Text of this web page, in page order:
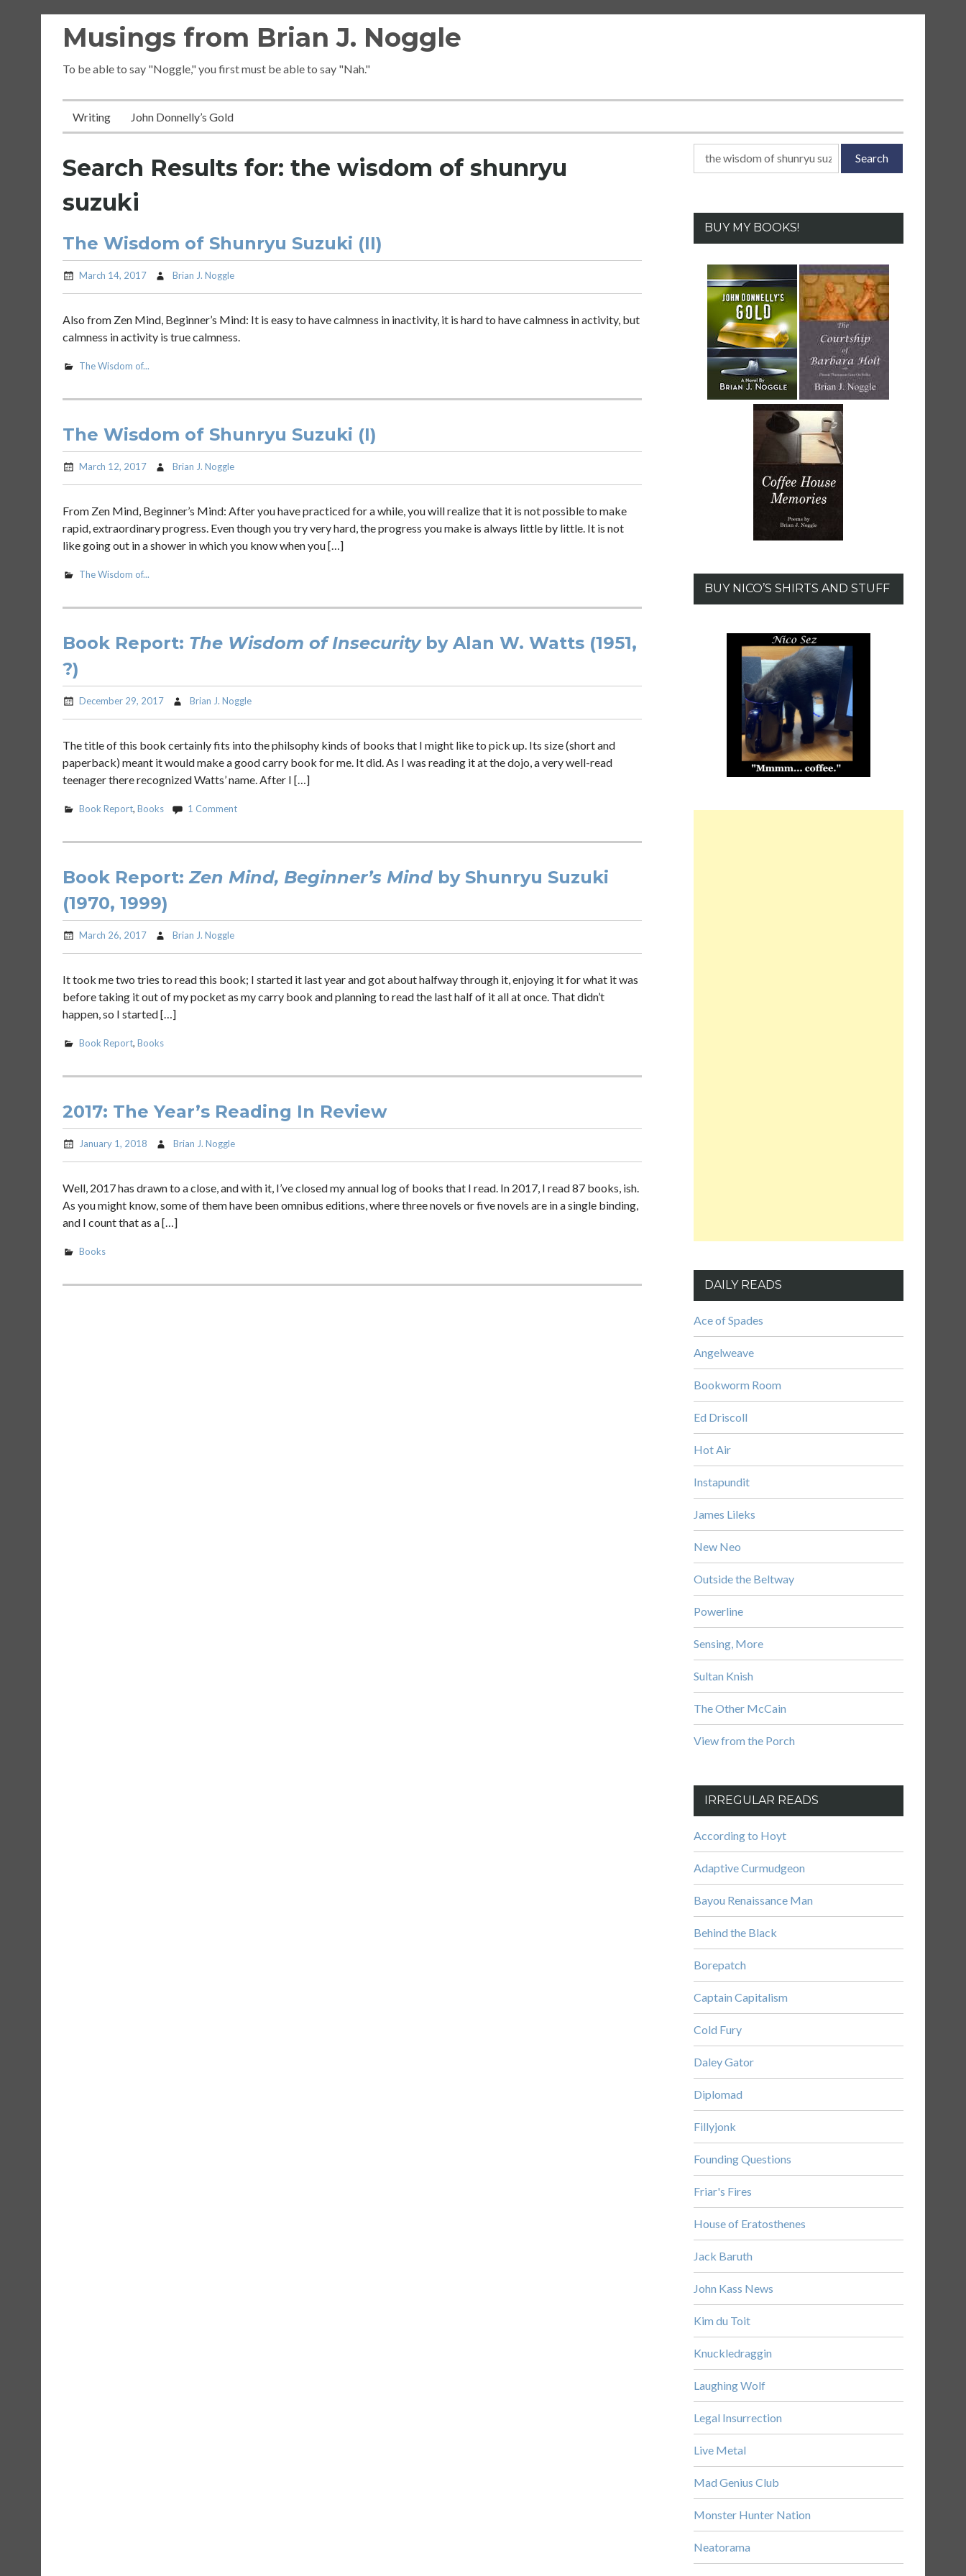
Musings from Brian J. Noggle
To be able to say "Noggle," you first must be able to say "Nah."
Writing John Donnelly’s Gold
Search Results for: the wisdom of shunryu
suzuki
The Wisdom of Shunryu Suzuki (II)
March 14, 2017 Brian J. Noggle
Also from Zen Mind, Beginner’s Mind: It is easy to have calmness in inactivity, it is hard to have calmness in activity, but
calmness in activity is true calmness.
The Wisdom of...
The Wisdom of Shunryu Suzuki (I)
March 12, 2017 Brian J. Noggle
From Zen Mind, Beginner’s Mind: After you have practiced for a while, you will realize that it is not possible to make
rapid, extraordinary progress. Even though you try very hard, the progress you make is always little by little. It is not
like going out in a shower in which you know when you […]
The Wisdom of...
Book Report: The Wisdom of Insecurityby Alan W. Watts (1951,
?)
December 29, 2017 Brian J. Noggle
The title of this book certainly fits into the philsophy kinds of books that I might like to pick up. Its size (short and
paperback) meant it would make a good carry book for me. It did. As I was reading it at the dojo, a very well-read
teenager there recognized Watts’ name. After I […]
Book Report, Books 1 Comment
Book Report:Zen Mind, Beginner’s Mind by Shunryu Suzuki
(1970, 1999)
March 26, 2017 Brian J. Noggle
It took me two tries to read this book; I started it last year and got about halfway through it, enjoying it for what it was
before taking it out of my pocket as my carry book and planning to read the last half of it all at once. That didn’t
happen, so I started […]
Book Report, Books
2017: The Year’s Reading In Review
January 1, 2018 Brian J. Noggle
Well, 2017 has drawn to a close, and with it, I’ve closed my annual log of books that I read. In 2017, I read 87 books, ish.
As you might know, some of them have been omnibus editions, where three novels or five novels are in a single binding,
and I count that as a […]
Books
Search
BUY MY BOOKS!
BUY NICO’S SHIRTS AND STUFF
DAILY READS
Ace of Spades
Angelweave
Bookworm Room
Ed Driscoll
Hot Air
Instapundit
James Lileks
New Neo
Outside the Beltway
Powerline
Sensing, More
Sultan Knish
The Other McCain
View from the Porch
IRREGULAR READS
According to Hoyt
Adaptive Curmudgeon
Bayou Renaissance Man
Behind the Black
Borepatch
Captain Capitalism
Cold Fury
Daley Gator
Diplomad
Fillyjonk
Founding Questions
Friar's Fires
House of Eratosthenes
Jack Baruth
John Kass News
Kim du Toit
Knuckledraggin
Laughing Wolf
Legal Insurrection
Live Metal
Mad Genius Club
Monster Hunter Nation
Neatorama